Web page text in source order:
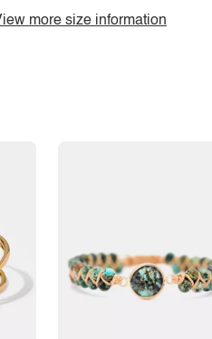
more size information